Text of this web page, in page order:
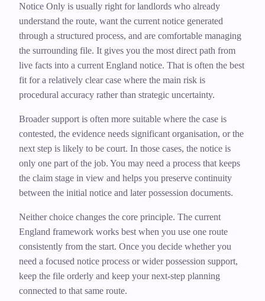
Notice Only is usually right for landlords who already
understand the route, want the current notice generated
through a structured process, and are comfortable managing
the surrounding file. It gives you the most direct path from
live facts into a current England notice. That is often the best
fit for a relatively clear case where the main risk is
procedural accuracy rather than strategic uncertainty.
Broader support is often more suitable where the case is
contested, the evidence needs significant organisation, or the
next step is likely to be court. In those cases, the notice is
only one part of the job. You may need a process that keeps
the claim stage in view and helps you preserve continuity
between the initial notice and later possession documents.
Neither choice changes the core principle. The current
England framework works best when you use one route
consistently from the start. Once you decide whether you
need a focused notice process or wider possession support,
keep the file orderly and keep your next-step planning
connected to that same route.